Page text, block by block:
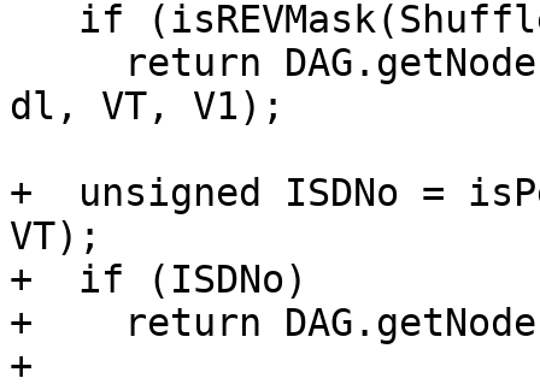
dl, VT, V1);
+  unsigned ISDNo =
VT);
+  if (ISDNo)
+    return
+